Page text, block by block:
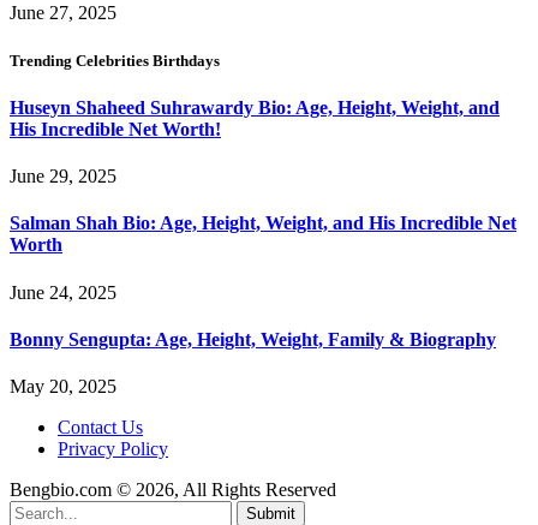
June 27, 2025
Trending Celebrities Birthdays
Huseyn Shaheed Suhrawardy Bio: Age, Height, Weight, and
His Incredible Net Worth!
June 29, 2025
Salman Shah Bio: Age, Height, Weight, and His Incredible Net
Worth
June 24, 2025
Bonny Sengupta: Age, Height, Weight, Family & Biography
May 20, 2025
Contact Us
Privacy Policy
Bengbio.com © 2026, All Rights Reserved
Submit